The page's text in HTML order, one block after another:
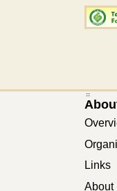
:::
Links
About